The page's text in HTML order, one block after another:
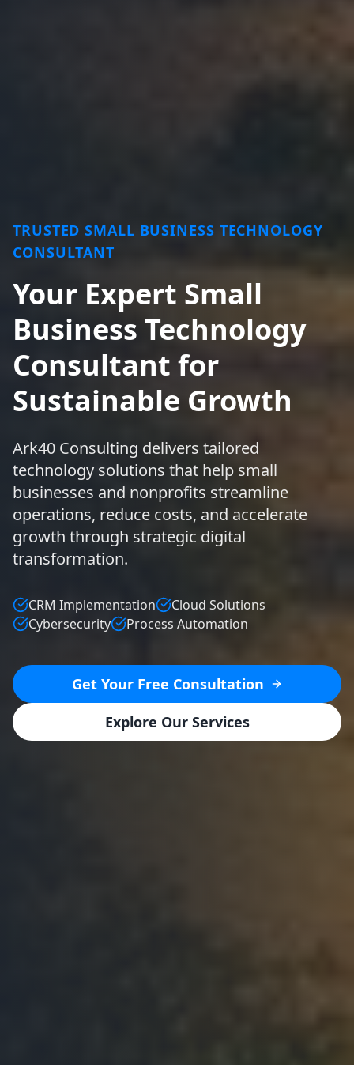
TRUSTED SMALL BUSINESS TECHNOLOGY
CONSULTANT
Your Expert Small
Business Technology
Consultant for
Sustainable Growth
Ark40 Consulting delivers tailored
technology solutions that help small
businesses and nonprofits streamline
operations, reduce costs, and accelerate
growth through strategic digital
transformation.
CRM Implementation
Cloud Solutions
Cybersecurity
Process Automation
Get Your Free Consultation
Explore Our Services